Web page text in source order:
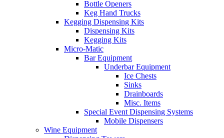
Bottle Openers
Keg Hand Trucks
Kegging Dispensing Kits
Dispensing Kits
Kegging Kits
Micro-Matic
Bar Equipment
Underbar Equipment
Ice Chests
Sinks
Drainboards
Misc. Items
Special Event Dispensing Systems
Mobile Dispensers
Wine Equipment